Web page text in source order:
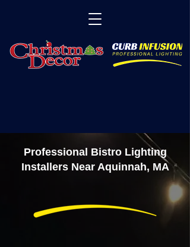
Professional Bistro Lighting
Installers Near Aquinnah, MA